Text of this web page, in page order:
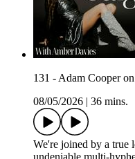
131 - Adam Cooper
08/05/2026
36 mins.
We're joined by a true